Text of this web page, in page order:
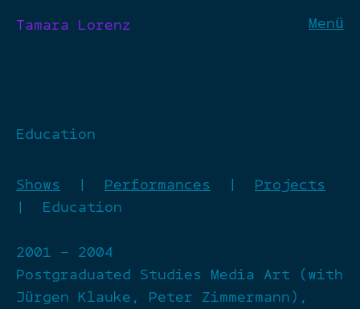
Tamara Lorenz Menü
Education
Shows Performances
Projects
| Education
2001 – 2004
Postgraduated Studies Media Art (with
Jürgen Klauke, Peter Zimmermann),